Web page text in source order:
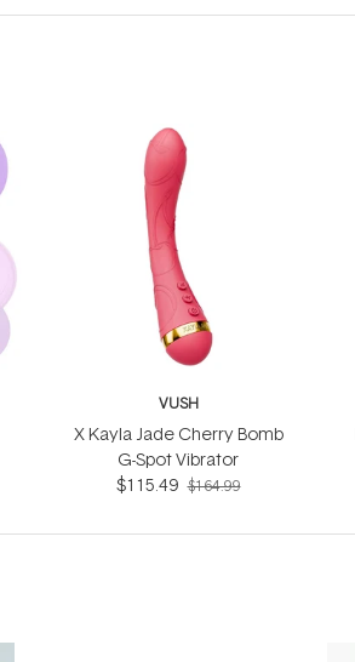
VUSH
X Kayla Jade Cherry Bomb
G-Spot Vibrator
$115.49 $164.99